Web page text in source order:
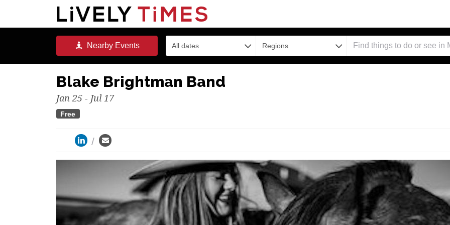
NearbyEvents All dates Regions
Blake Brightman Band
Jan 25 - Jul 17
Free